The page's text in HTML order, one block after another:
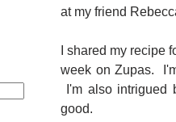
at my friend
I shared my recipe
week on Zupas.
I'm also
good.